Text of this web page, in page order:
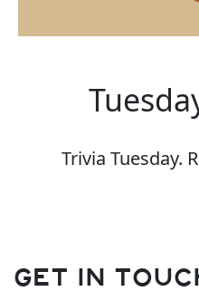
Trivia Tuesday.
GET IN